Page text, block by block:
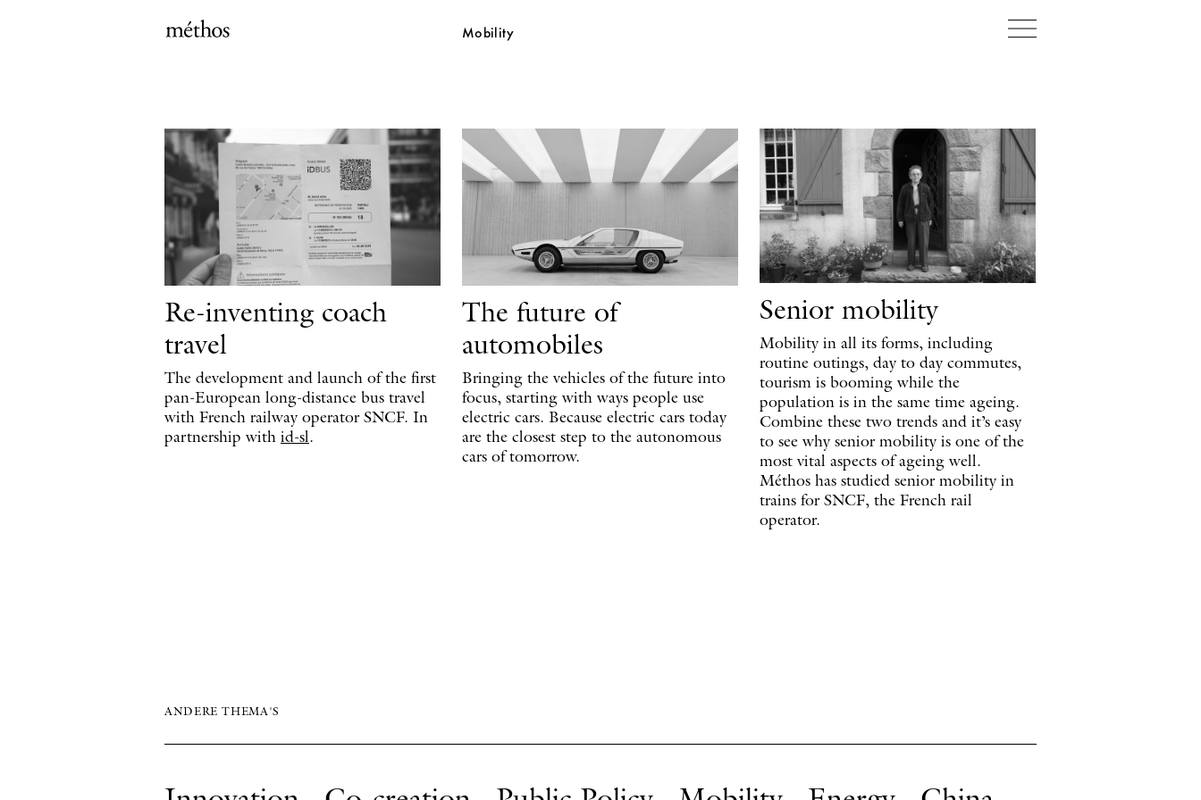
Mobility
Re-inventing coach
travel
The development and launch of the first
pan-European long-distance bus travel
with French railway operator SNCF. In
partnership with id-sl.
The future of
automobiles
Bringing the vehicles of the future into
focus, starting with ways people use
electric cars. Because electric cars today
are the closest step to the autonomous
cars of tomorrow.
Senior mobility
Mobility in all its forms, including
routine outings, day to day commutes,
tourism is booming while the
population is in the same time ageing.
Combine these two trends and it’s easy
to see why senior mobility is one of the
most vital aspects of ageing well.
Méthos has studied senior mobility in
trains for SNCF, the French rail
operator.
ANDERE THEMA'S